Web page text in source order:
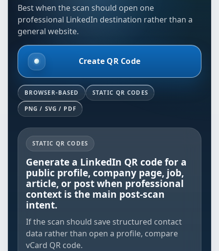
Best when the scan should open one
professional LinkedIn destination rather than a
general website.
Create QR Code
BROWSER-BASED STATIC QR CODES
PNG / SVG / PDF
STATIC QR CODES
Generate a LinkedIn QR code for a
public profile, company page, job,
article, or post when professional
context is the main post-scan
intent.
If the scan should save structured contact
data rather than open a profile, compare
vCard QR code.